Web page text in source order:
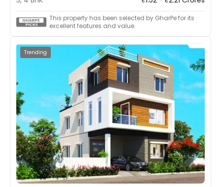
invites you to step into a new era of living—a realm where
innovation, comfort, and style converge to shape your
perfect home. Welcome to the future of living!
This property has been selected by GharPe for its
excellent features and value.
Trending